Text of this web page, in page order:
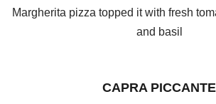
Margherita pizza topped it with fresh
and basil
CAPRA PICCANTE